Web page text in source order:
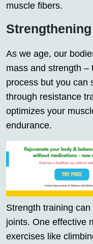
muscle fibers.
Strengthening
As we age, our
mass and strength –
process but you can
through resistance
optimizes your
endurance.
Strength training
joints. One effective
exercises like